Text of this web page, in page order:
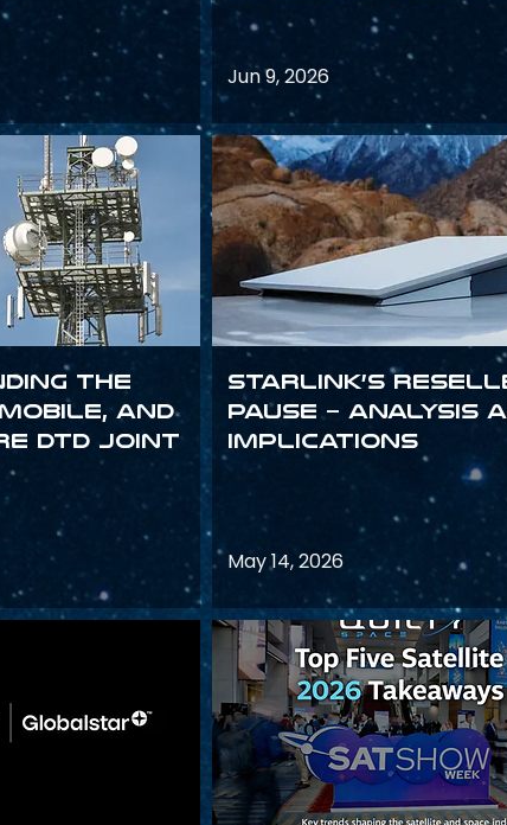
the
and
DTD Joint
Jun 9, 2026
Starlink’s
Pause – analysis
implications
May 14, 2026